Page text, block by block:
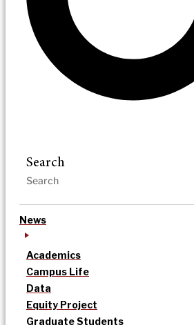
Search
News
Academics
Campus Life
Data
Equity Project
Graduate Students